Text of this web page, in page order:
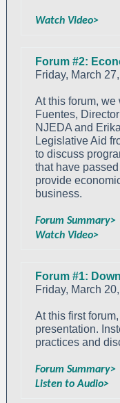
Watch Video>
Forum #2:
Friday, March
At this forum,
Fuentes,
NJEDA and
Legislative Aid
to discuss
that have
provide
business.
Forum Summary>
Watch Video>
Forum #1:
Friday, March
At this first
presentation.
practices and
Forum Summary>
Listen to Audio>